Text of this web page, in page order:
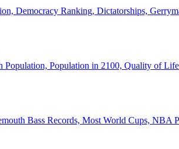
Democracy Ranking, Dictatorships,
Population, Population in 2100, Quality of Life
Bass Records, Most World Cups, NBA